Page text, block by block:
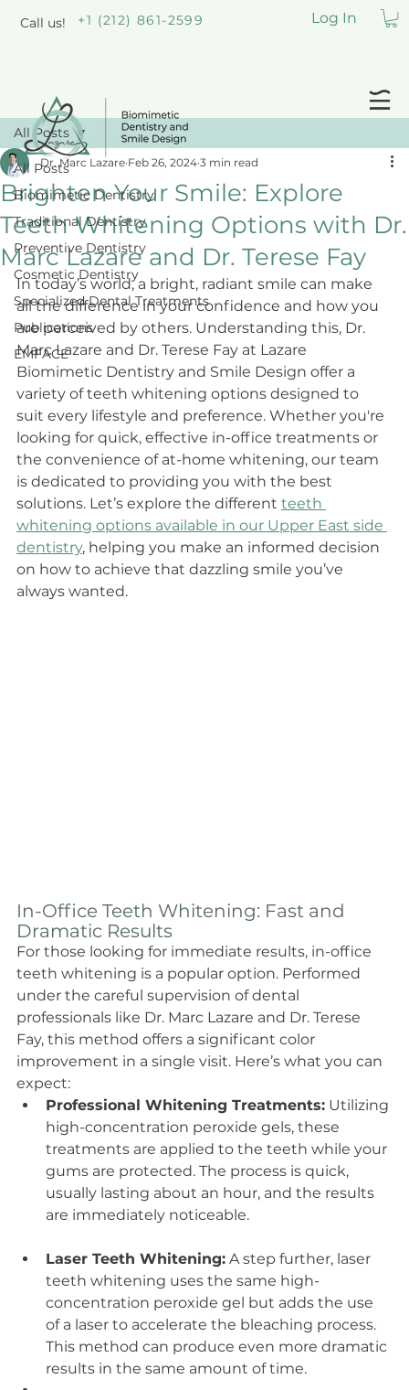
Log In
Call us! +1 (212) 861-2599
All Posts
Biomimetic Dentistry
Traditional Dentistry
Preventive Dentistry
Cosmetic Dentistry
Specialized Dental Treatments
Publications
EMFACE
All Posts
Brighten Your Smile: Explore
Teeth Whitening Options with Dr.
Marc Lazare and Dr. Terese Fay
Dr. Marc Lazare Feb 26, 2024 3 min read
In today’s world, a bright, radiant smile can make
all the difference in your confidence and how you
are perceived by others. Understanding this, Dr.
Marc Lazare and Dr. Terese Fay at Lazare
Biomimetic Dentistry and Smile Design offer a
variety of teeth whitening options designed to
suit every lifestyle and preference. Whether you're
looking for quick, effective in-office treatments or
the convenience of at-home whitening, our team
is dedicated to providing you with the best
solutions. Let’s explore the different teeth
whitening options available in our Upper East side
dentistry, helping you make an informed decision
on how to achieve that dazzling smile you’ve
always wanted.
In-Office Teeth Whitening: Fast and
Dramatic Results
For those looking for immediate results, in-office
teeth whitening is a popular option. Performed
under the careful supervision of dental
professionals like Dr. Marc Lazare and Dr. Terese
Fay, this method offers a significant color
improvement in a single visit. Here’s what you can
expect:
Professional Whitening Treatments: Utilizing
high-concentration peroxide gels, these
treatments are applied to the teeth while your
gums are protected. The process is quick,
usually lasting about an hour, and the results
are immediately noticeable.
Laser Teeth Whitening: A step further, laser
teeth whitening uses the same high-
concentration peroxide gel but adds the use
of a laser to accelerate the bleaching process.
This method can produce even more dramatic
results in the same amount of time.